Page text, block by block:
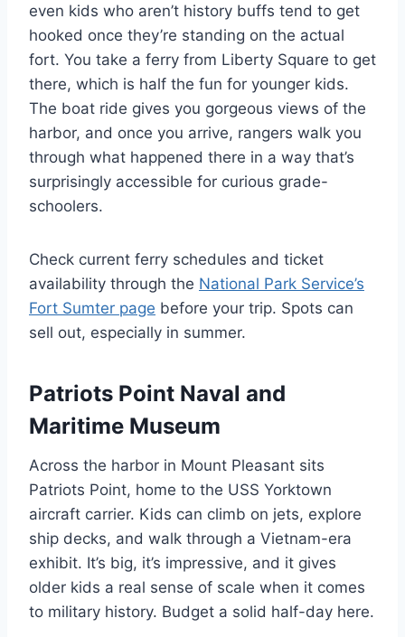
even kids who aren’t history buffs tend to get
hooked once they’re standing on the actual
fort. You take a ferry from Liberty Square to get
there, which is half the fun for younger kids.
The boat ride gives you gorgeous views of the
harbor, and once you arrive, rangers walk you
through what happened there in a way that’s
surprisingly accessible for curious grade-
schoolers.
Check current ferry schedules and ticket
availability through the National Park Service’s
Fort Sumter page before your trip. Spots can
sell out, especially in summer.
Patriots Point Naval and
Maritime Museum
Across the harbor in Mount Pleasant sits
Patriots Point, home to the USS Yorktown
aircraft carrier. Kids can climb on jets, explore
ship decks, and walk through a Vietnam-era
exhibit. It’s big, it’s impressive, and it gives
older kids a real sense of scale when it comes
to military history. Budget a solid half-day here.